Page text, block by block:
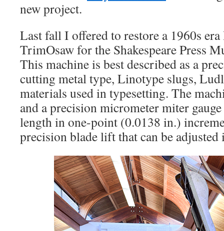
new project.
Last fall I offered to restore a 1960s
TrimOsaw for the Shakespeare Press
This machine is best described as a
cutting metal type, Linotype slugs,
materials used in typesetting. The
and a precision micrometer miter
length in one-point (0.0138 in.)
precision blade lift that can be